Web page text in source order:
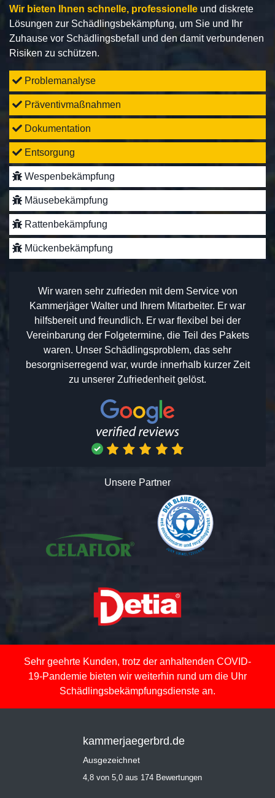
Wir bieten Ihnen schnelle, professionelle und diskrete
Lösungen zur Schädlingsbekämpfung, um Sie und Ihr
Zuhause vor Schädlingsbefall und den damit verbundenen
Risiken zu schützen.
Problemanalyse
Präventivmaßnahmen
Dokumentation
Entsorgung
Wespenbekämpfung
Mäusebekämpfung
Rattenbekämpfung
Mückenbekämpfung
Wir waren sehr zufrieden mit dem Service von
Kammerjäger Walter und Ihrem Mitarbeiter. Er war
hilfsbereit und freundlich. Er war flexibel bei der
Vereinbarung der Folgetermine, die Teil des Pakets
waren. Unser Schädlingsproblem, das sehr
besorgniserregend war, wurde innerhalb kurzer Zeit
zu unserer Zufriedenheit gelöst.
Unsere Partner
Sehr geehrte Kunden, trotz der anhaltenden COVID-
19-Pandemie bieten wir weiterhin rund um die Uhr
Schädlingsbekämpfungsdienste an.
kammerjaegerbrd.de
Ausgezeichnet
4,8 von 5,0 aus 174 Bewertungen